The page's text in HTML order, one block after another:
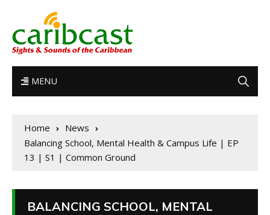
MENU
Home
News
Balancing School, Mental Health & Campus Life | EP
13 | S1 | Common Ground
BALANCING SCHOOL, MENTAL